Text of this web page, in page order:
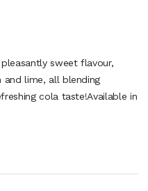
sweet flavour,
lime, all blending
cola taste!Available in